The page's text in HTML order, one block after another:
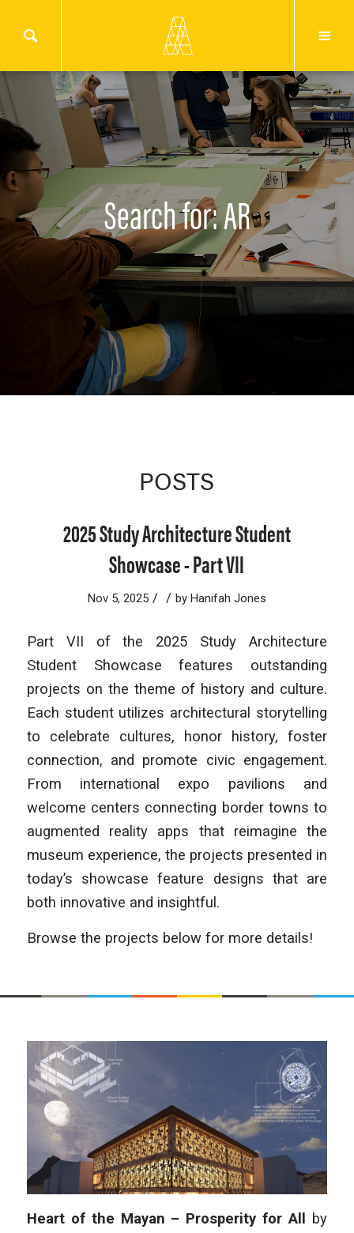
Search for: AR
POSTS
2025 Study Architecture Student
Showcase - Part VII
Nov 5, 2025 / / by Hanifah Jones
Part VII of the 2025 Study Architecture
Student Showcase features outstanding
projects on the theme of history and culture.
Each student utilizes architectural storytelling
to celebrate cultures, honor history, foster
connection, and promote civic engagement.
From international expo pavilions and
welcome centers connecting border towns to
augmented reality apps that reimagine the
museum experience, the projects presented in
today’s showcase feature designs that are
both innovative and insightful.
Browse the projects below for more details!
Heart of the Mayan – Prosperity for All
by